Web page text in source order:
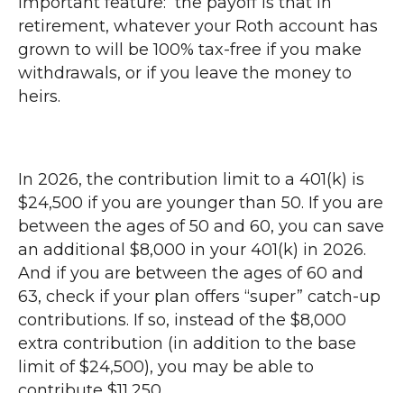
retirement, whatever your Roth account has
grown to will be 100% tax-free if you make
withdrawals, or if you leave the money to
heirs.
In 2026, the contribution limit to a 401(k) is
$24,500 if you are younger than 50. If you are
between the ages of 50 and 60, you can save
an additional $8,000 in your 401(k) in 2026.
And if you are between the ages of 60 and
63, check if your plan offers “super” catch-up
contributions. If so, instead of the $8,000
extra contribution (in addition to the base
limit of $24,500), you may be able to